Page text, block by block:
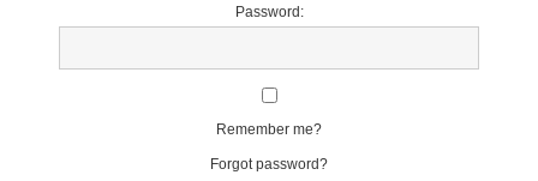
Password:
Remember me?
Forgot password?